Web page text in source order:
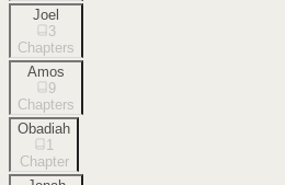
Joel
3
Chapters
Amos
9
Chapters
Obadiah
1
Chapter